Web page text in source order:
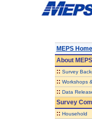
MEPS Home
AboutMEPS
:: Survey
:: Workshops
:: Data
Survey
:: Household